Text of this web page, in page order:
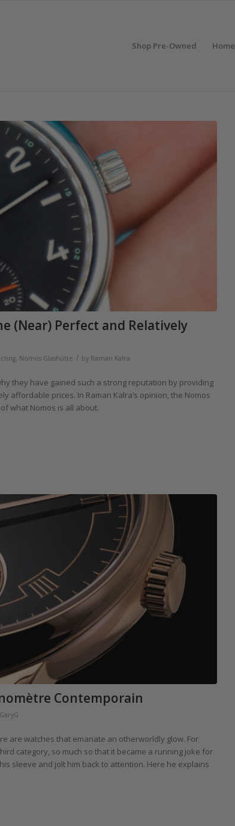
Shop Pre-Owned Home
(Near) Perfect and Relatively
, Nomos Glashütte / by Raman Kalra
they have gained such a strong reputation by providing
affordable prices. In Raman Kalra’s opinion, the Nomos
what Nomos is all about.
Contemporain
GaryG
are watches that emanate an otherworldly glow. For
category, so much so that it became a running joke for
sleeve and jolt him back to attention. Here he explains